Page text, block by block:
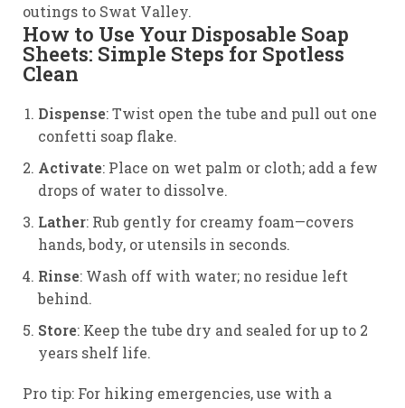
outings to Swat Valley.
How to Use Your Disposable Soap
Sheets: Simple Steps for Spotless
Clean
Dispense: Twist open the tube and pull out one
confetti soap flake.
Activate: Place on wet palm or cloth; add a few
drops of water to dissolve.
Lather: Rub gently for creamy foam—covers
hands, body, or utensils in seconds.
Rinse: Wash off with water; no residue left
behind.
Store: Keep the tube dry and sealed for up to 2
years shelf life.
Pro tip: For hiking emergencies, use with a